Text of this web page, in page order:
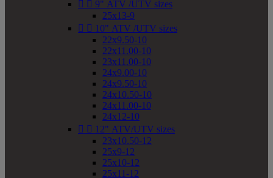
  9" ATV /UTV sizes
25x13-9
  10" ATV /UTV sizes
22x9.50-10
22x11.00-10
23x11.00-10
24x9.00-10
24x9.50-10
24x10.50-10
24x11.00-10
24x12-10
  12" ATV/UTV sizes
23x10.50-12
25x9-12
25x10-12
25x11-12